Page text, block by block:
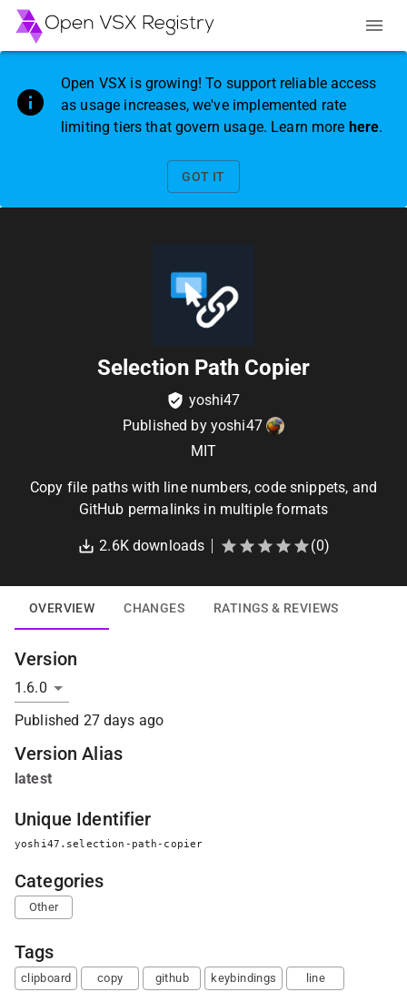
Open VSX is growing! To support reliable access
as usage increases, we've implemented rate
limiting tiers that govern usage. Learn more here.
GOT IT
Selection Path Copier
yoshi47
Published by yoshi47
MIT
Copy file paths with line numbers, code snippets, and
GitHub permalinks in multiple formats
2.6K downloads (0)
OVERVIEW CHANGES RATINGS & REVIEWS
Version
Published 27 days ago
Version Alias
latest
Unique Identifier
yoshi47.selection-path-copier
Categories
Other
Tags
clipboard copy github keybindings
line